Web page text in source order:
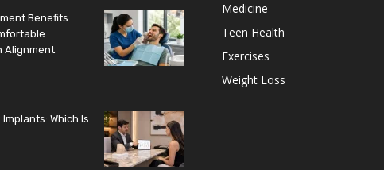
Benefits
Alignment
Which Is
Medicine
Teen Health
Exercises
Weight Loss